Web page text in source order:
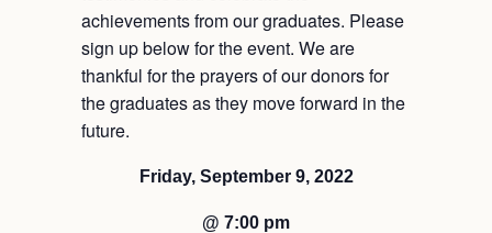
achievements from our graduates. Please
sign up below for the event. We are
thankful for the prayers of our donors for
the graduates as they move forward in the
future.
Friday, September 9, 2022
@ 7:00 pm